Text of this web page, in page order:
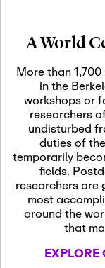
A World
More than
in the
workshops or
researchers
undisturbed
duties of
temporarily
fields.
researchers are
most
around the
that
EXPLORE